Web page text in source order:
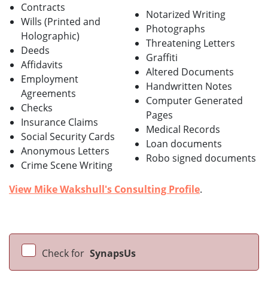
Contracts
Wills (Printed and
Holographic)
Deeds
Affidavits
Employment
Agreements
Checks
Insurance Claims
Social Security Cards
Anonymous Letters
Crime Scene Writing
Notarized Writing
Photographs
Threatening Letters
Graffiti
Altered Documents
Handwritten Notes
Computer Generated
Pages
Medical Records
Loan documents
Robo signed documents
View Mike Wakshull's Consulting Profile.
Check for SynapsUs